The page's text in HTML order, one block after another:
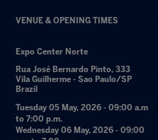
VENUE & OPENING TIMES
Expo Center Norte
Rua José Bernardo Pinto, 333
Vila Guilherme - Sao Paulo/SP
Brazil
Tuesday 05 May, 2026 - 09:00 a.m
to 7:00 p.m.
Wednesday 06 May, 2026 - 09:00